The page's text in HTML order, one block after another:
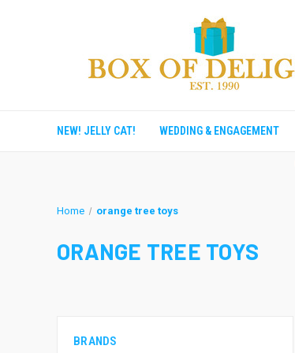
NEW! JELLY CAT! WEDDING & ENGAGEMENT
Home orange tree toys
ORANGE TREE TOYS
BRANDS